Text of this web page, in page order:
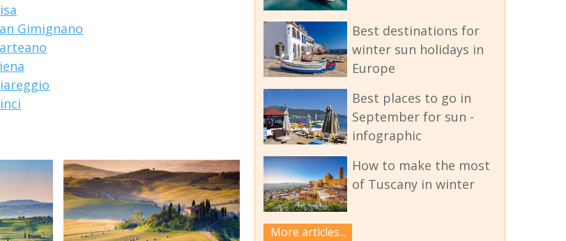
Gimignano
Best destinations for
winter sun holidays in
Europe
Best places to go in
September for sun -
infographic
How to make the most
of Tuscany in winter
More articles...